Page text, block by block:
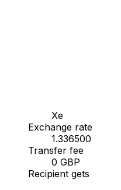
Xe
Exchange rate
1.336500
Transfer fee
0 GBP
Recipient gets